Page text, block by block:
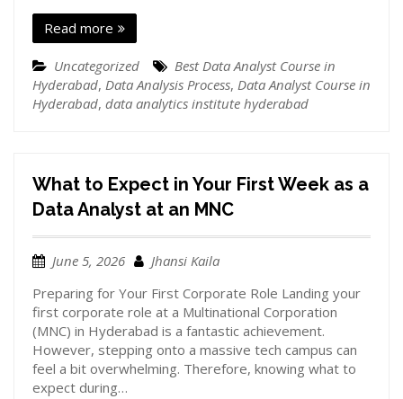
Read more
Uncategorized
Best Data Analyst Course in
Hyderabad, Data Analysis Process, Data Analyst Course in
Hyderabad, data analytics institute hyderabad
What to Expect in Your First Week as a
Data Analyst at an MNC
June 5, 2026
Jhansi Kaila
Preparing for Your First Corporate Role Landing your
first corporate role at a Multinational Corporation
(MNC) in Hyderabad is a fantastic achievement.
However, stepping onto a massive tech campus can
feel a bit overwhelming. Therefore, knowing what to
expect during…